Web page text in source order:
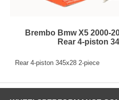
Brembo Bmw X5 2000-
Rear 4-piston
Rear 4-piston 345x28 2-piece